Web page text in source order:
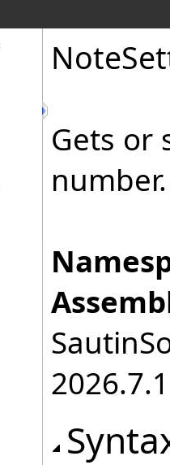
Note
Gets or
number.
2026.7.1